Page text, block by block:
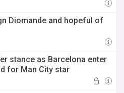
Diomande and hopeful of
stance as Barcelona enter
for Man City star